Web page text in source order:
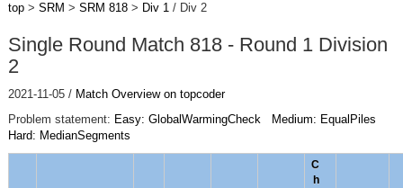
top> SRM > SRM 818> Div 1/ Div 2
Single Round Match 818 - Round 1 Division
2
2021-11-05 / Match Overview on topcoder
Problem statement: Easy: GlobalWarmingCheck
Medium: EqualPiles
Hard: MedianSegments
C
h